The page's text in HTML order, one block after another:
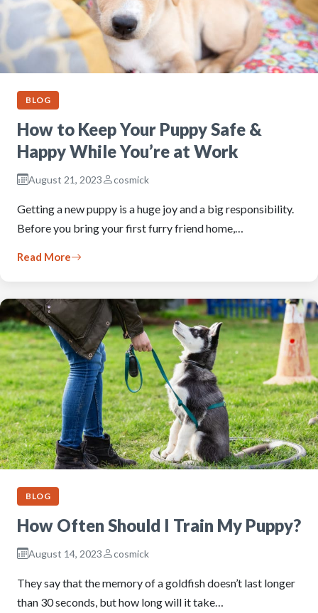
BLOG
How to Keep Your Puppy Safe &
Happy While You’re at Work
August 21, 2023 cosmick
Getting a new puppy is a huge joy and a big responsibility.
Before you bring your first furry friend home,…
Read More
BLOG
How Often Should I Train My Puppy?
August 14, 2023 cosmick
They say that the memory of a goldfish doesn’t last longer
than 30 seconds, but how long will it take…